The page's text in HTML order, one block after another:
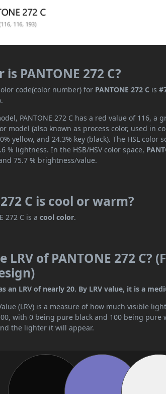
PANTONE 272 C?
code(color number) for PANTONE 272 C is
.
PANTONE 272 C has a red value of 116, a
model (also known as process color, used in
yellow, and 24.3% key (black). The HSL color
% lightness. In the HSB/HSV color space,
75.7 % brightness/value.
C is cool or warm?
272 C is acool color.
LRV of PANTONE 272 C?
an LRV of nearly 20. By LRV value, it is a
(LRV) is a measure of how much visible
with 0 being pure black and 100 being
the lighter it will appear.